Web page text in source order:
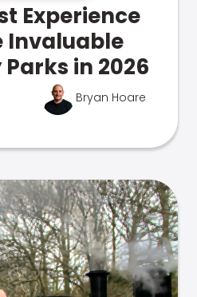
Experience
Invaluable
in 2026
Bryan Hoare